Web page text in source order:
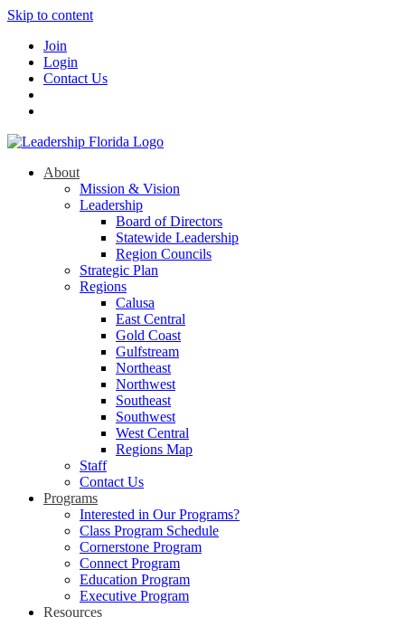
Skip to content
Join
Login
Contact Us
About
Mission & Vision
Leadership
Board of Directors
Statewide Leadership
Region Councils
Strategic Plan
Regions
Calusa
East Central
Gold Coast
Gulfstream
Northeast
Northwest
Southeast
Southwest
West Central
Regions Map
Staff
Contact Us
Programs
Interested in Our Programs?
Class Program Schedule
Cornerstone Program
Connect Program
Education Program
Executive Program
Resources